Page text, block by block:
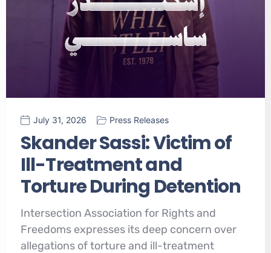
July 31, 2026 Press Releases
Skander Sassi: Victim of
Ill-Treatment and
Torture During Detention
Intersection Association for Rights and
Freedoms expresses its deep concern over
allegations of torture and ill-treatment